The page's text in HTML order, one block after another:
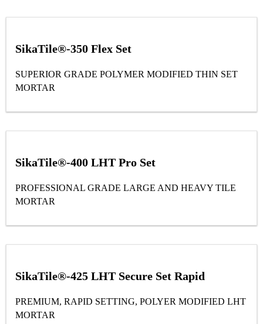
SikaTile®-350 Flex Set
SUPERIOR GRADE POLYMER MODIFIED THIN SET
MORTAR
SikaTile®-400 LHT Pro Set
PROFESSIONAL GRADE LARGE AND HEAVY TILE
MORTAR
SikaTile®-425 LHT Secure Set Rapid
PREMIUM, RAPID SETTING, POLYER MODIFIED LHT
MORTAR